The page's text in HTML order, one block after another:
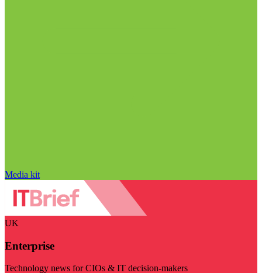
Media kit
UK
Enterprise
Technology news for CIOs & IT decision-makers